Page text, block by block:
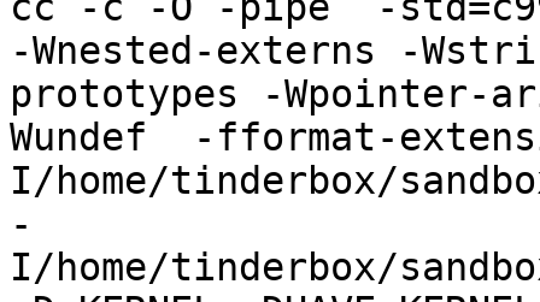
-Wnested-externs -
prototypes -Wpointer-
Wundef  -fformat-
I/home/tinderbox/
-
I/home/tinderbox/